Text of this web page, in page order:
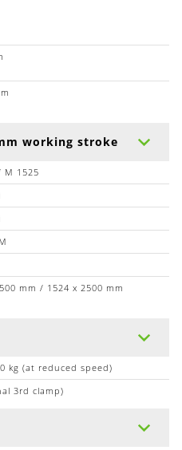
working stroke
M 1525
mm / 1524 x 2500 mm
kg (at reduced speed)
3rd clamp)